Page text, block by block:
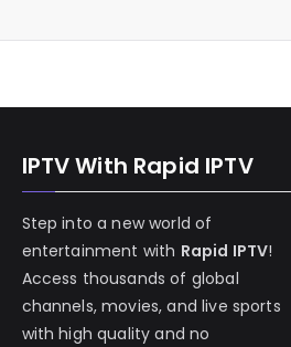
IPTV With Rapid IPTV
Step into a new world of
entertainment with Rapid IPTV!
Access thousands of global
channels, movies, and live sports
with high quality and no